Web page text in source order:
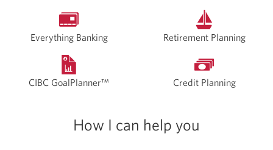
Everything Banking Retirement Planning
CIBC GoalPlanner™ Credit Planning
How I can help you